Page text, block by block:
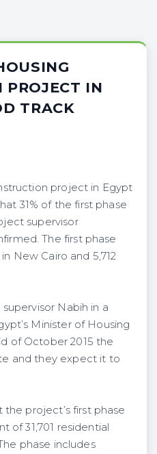
PROJECT IN
TRACK
project in Egypt
31% of the first phase
supervisor
The first phase
New Cairo and 5,712
Nabih in a
Minister of Housing
of October 2015 the
and they expect it to
project’s first phase
of 31,701 residential
phase includes